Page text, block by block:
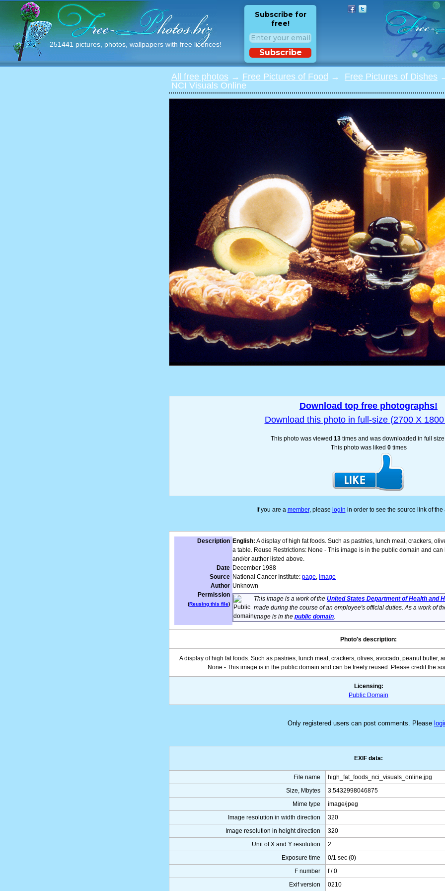
251441 pictures, photos, wallpapers with free licences!
Subscribe for
free!
Subscribe
All free photos → Free Pictures of Food → Free Pictures of Dishes
NCI Visuals Online
Download top free photographs!
Download this photo in full-size (2700 X
This photo was viewed 13times and was downloaded in full
This photo was liked 0times
If you are a member, please login in order to see the source link of the
Description English: A display of high fat foods. Such as pastries, lunch meat, crackers,
a table. Reuse Restrictions: None - This image is in the public domain and
and/or author listed above.
Date December 1988
Source National Cancer Institute: page, image
Author Unknown
Permission
(Reusing this file)
This image is a work of the United States Department of Health and
made during the course of an employee's official duties. As a work of
image is in the public domain.
Photo's description:
A display of high fat foods. Such as pastries, lunch meat, crackers, olives, avocado, peanut butter,
None - This image is in the public domain and can be freely reused. Please credit the
Licensing:
Public Domain
Only registered users can post comments. Please
EXIF data:
File name
high_fat_foods_nci_visuals_online.jpg
Size, Mbytes
3.5432998046875
Mime type
image/jpeg
Image resolution in width direction
320
Image resolution in height direction
320
Unit of X and Y resolution
2
Exposure time
0/1 sec (0)
F number
f / 0
Exif version
0210